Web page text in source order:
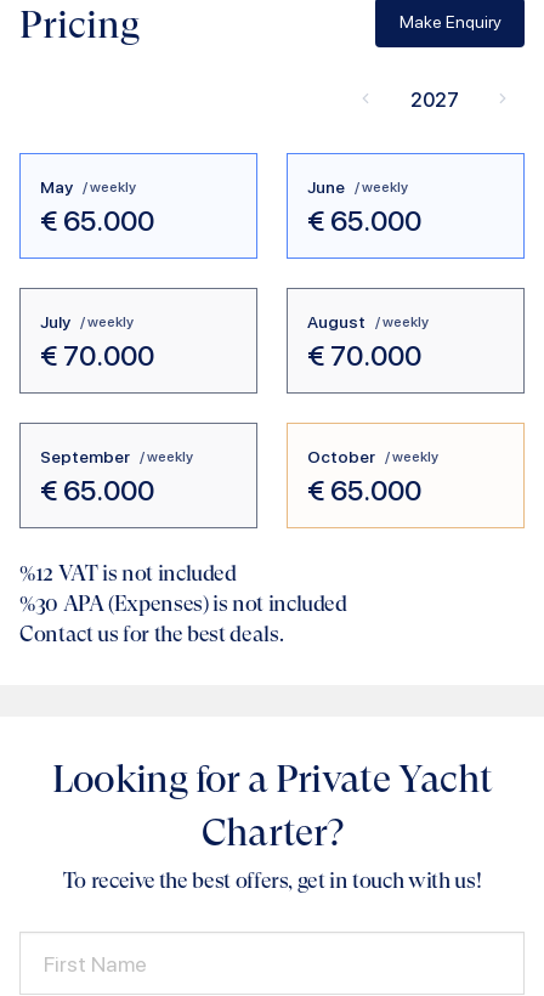
Pricing Make Enquiry
2027
May / weekly
€ 65.000
June / weekly
€ 65.000
July / weekly
€ 70.000
August / weekly
€ 70.000
September / weekly
€ 65.000
October / weekly
€ 65.000
%12 VAT is not included
%30 APA (Expenses) is not included
Contact us for the best deals.
Looking for a Private Yacht
Charter?
To receive the best offers, get in touch with us!
First Name